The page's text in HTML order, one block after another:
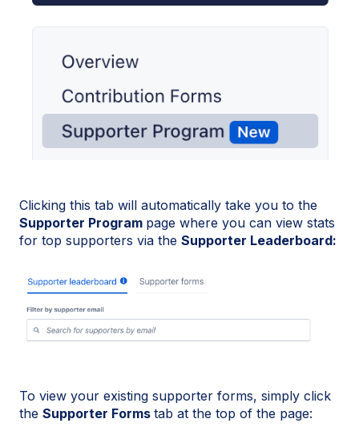
Clicking this tab will automatically take you to the
Supporter Program page where you can view stats
for top supporters via the Supporter Leaderboard:
To view your existing supporter forms, simply click
the Supporter Forms tab at the top of the page: